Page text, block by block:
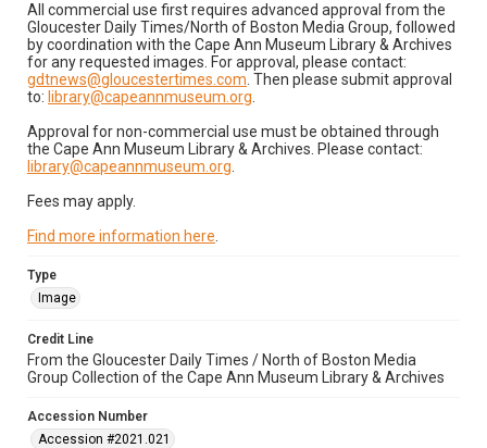
All commercial use first requires advanced approval from the
Gloucester Daily Times/North of Boston Media Group, followed
by coordination with the Cape Ann Museum Library & Archives
for any requested images. For approval, please contact:
gdtnews@gloucestertimes.com . Then please submit approval
to: library@capeannmuseum.org
Approval for non-commercial use must be obtained through
the Cape Ann Museum Library & Archives. Please contact:
library@capeannmuseum.org
Fees may apply.
Find more information here
Type
Image
Credit Line
From the Gloucester Daily Times / North of Boston Media
Group Collection of the Cape Ann Museum Library & Archives
Accession Number
Accession #2021.021